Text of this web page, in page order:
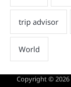
Copyright © 2026